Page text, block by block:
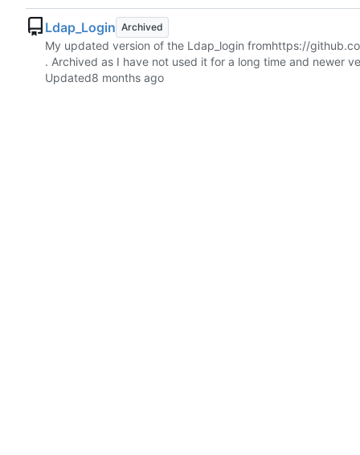
Ldap_Login Archived
My updated version of the Ldap_login fromhttps://
. Archived as I have not used it for a long time and newer
Updated